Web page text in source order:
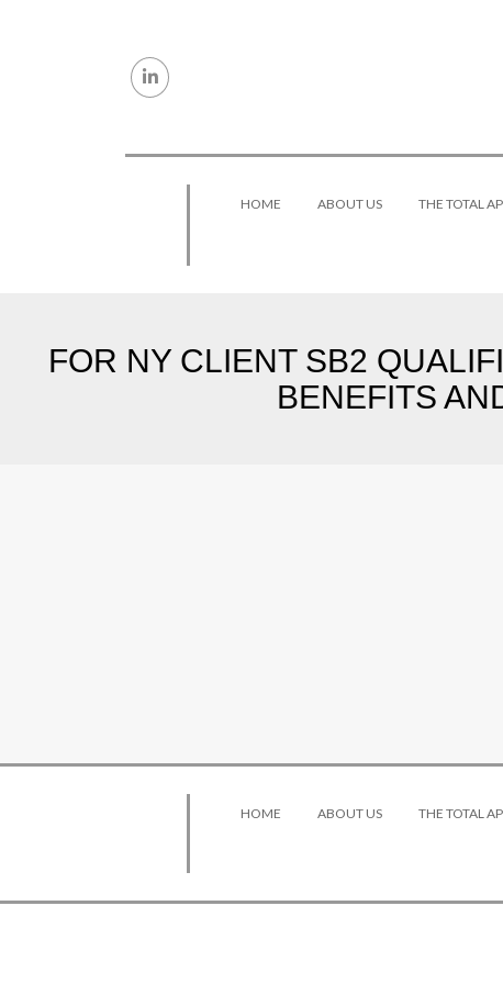
HOME ABOUT US THE TOTAL
FOR NY CLIENT SB2
BENEFITS
HOME ABOUT US THE TOTAL